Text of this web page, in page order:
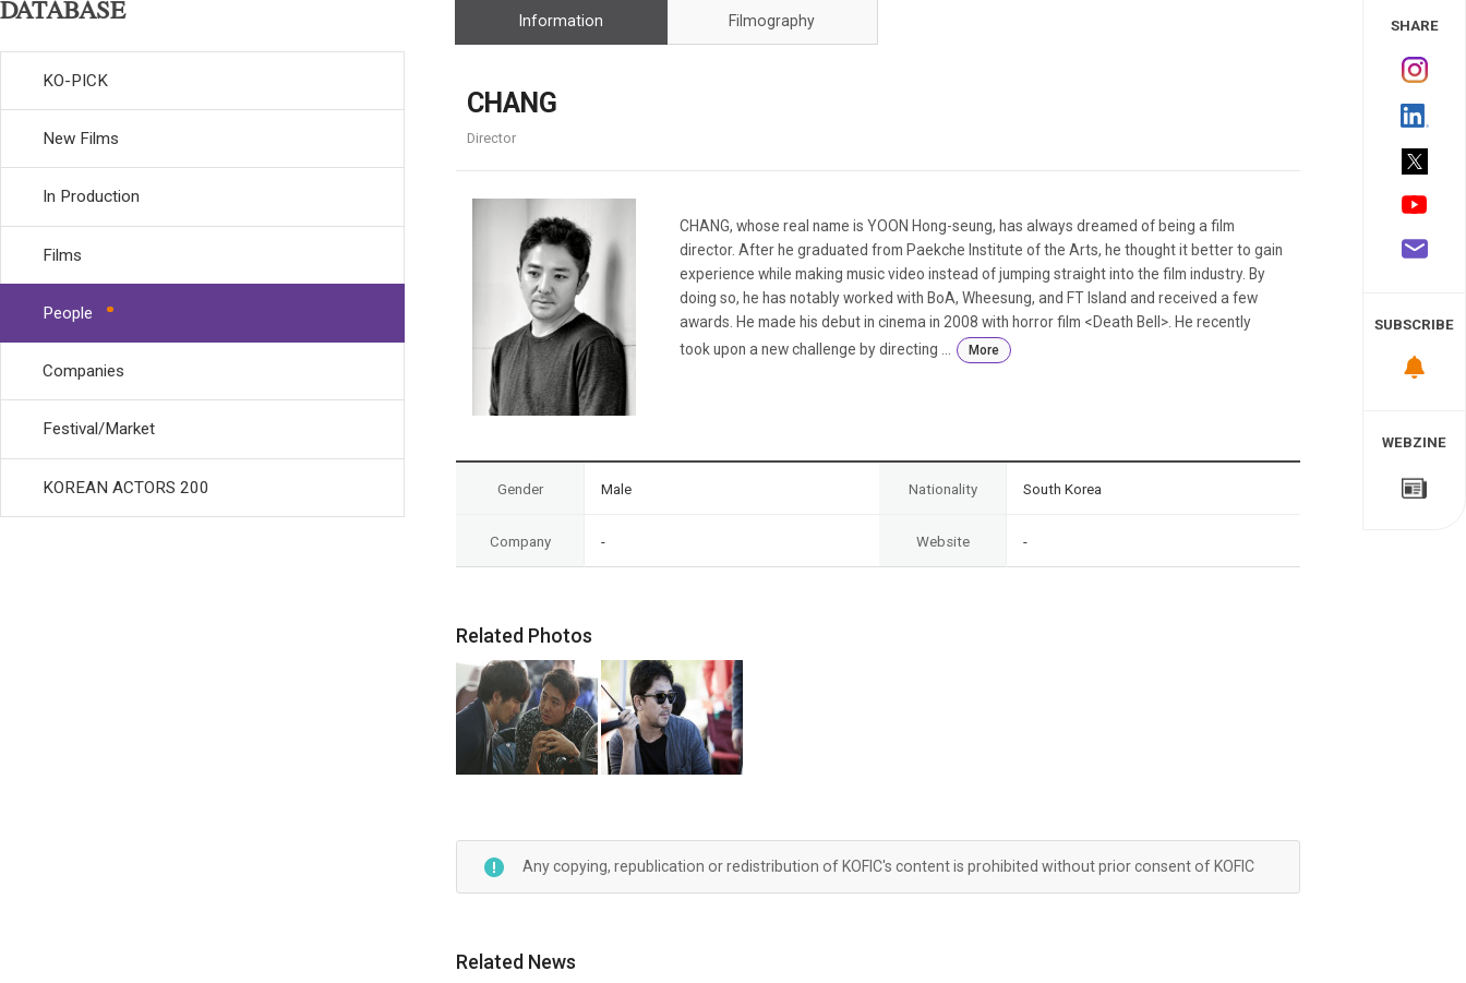
Daily
Publications
KOREAN ACTORS 200
DATABASE
KO-PICK
New Films
In Production
Films
People
Companies
Festival/Market
KOREAN ACTORS 200
Information Filmography
CHANG
Director
CHANG, whose real name is YOON Hong-seung, has always dreamed of being a film
director. After he graduated from Paekche Institute of the Arts, he thought it better to gain
experience while making music video instead of jumping straight into the film industry. By
doing so, he has notably worked with BoA, Wheesung, and FT Island and received a few
awards. He made his debut in cinema in 2008 with horror film <Death Bell>. He recently
took upon a new challenge by directing ...
More
Gender Male Nationality South Korea
Company - Website -
Related Photos
Any copying, republication or redistribution of KOFIC's content is prohibited without prior consent of KOFIC
Related News
SHARE
SUBSCRIBE
WEBZINE